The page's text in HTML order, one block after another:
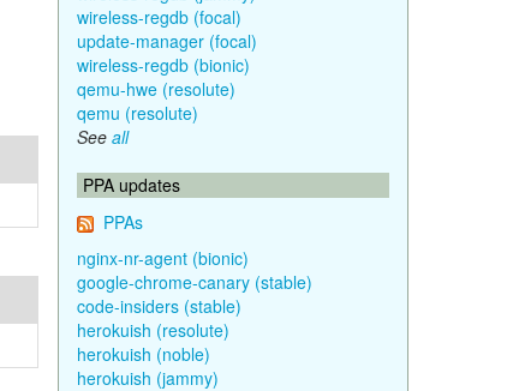
wireless-regdb (focal)
update-manager (focal)
wireless-regdb (bionic)
qemu-hwe (resolute)
qemu (resolute)
See all
PPA updates
PPAs
nginx-nr-agent (bionic)
google-chrome-canary (stable)
code-insiders (stable)
herokuish (resolute)
herokuish (noble)
herokuish (jammy)